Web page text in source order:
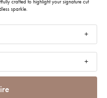
crafted to highlight your signature cut
sparkle.